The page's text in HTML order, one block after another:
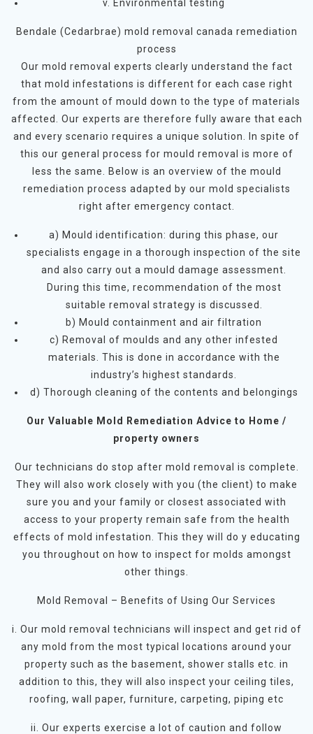
v. Environmental testing
Bendale (Cedarbrae) mold removal canada remediation
process
Our mold removal experts clearly understand the fact
that mold infestations is different for each case right
from the amount of mould down to the type of materials
affected. Our experts are therefore fully aware that each
and every scenario requires a unique solution. In spite of
this our general process for mould removal is more of
less the same. Below is an overview of the mould
remediation process adapted by our mold specialists
right after emergency contact.
a) Mould identification: during this phase, our
specialists engage in a thorough inspection of the site
and also carry out a mould damage assessment.
During this time, recommendation of the most
suitable removal strategy is discussed.
b) Mould containment and air filtration
c) Removal of moulds and any other infested
materials. This is done in accordance with the
industry’s highest standards.
d) Thorough cleaning of the contents and belongings
Our Valuable Mold Remediation Advice to Home /
property owners
Our technicians do stop after mold removal is complete.
They will also work closely with you (the client) to make
sure you and your family or closest associated with
access to your property remain safe from the health
effects of mold infestation. This they will do y educating
you throughout on how to inspect for molds amongst
other things.
Mold Removal – Benefits of Using Our Services
i. Our mold removal technicians will inspect and get rid of
any mold from the most typical locations around your
property such as the basement, shower stalls etc. in
addition to this, they will also inspect your ceiling tiles,
roofing, wall paper, furniture, carpeting, piping etc
ii. Our experts exercise a lot of caution and follow